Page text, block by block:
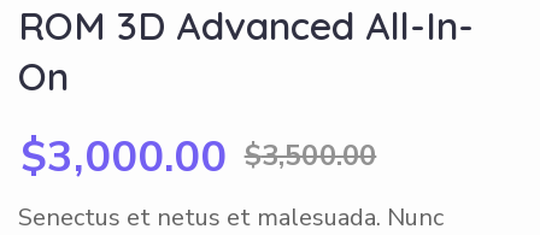
ROM 3D Advanced All-In-
On
$3,500.00
$3,000.00
Senectus et netus et malesuada. Nunc